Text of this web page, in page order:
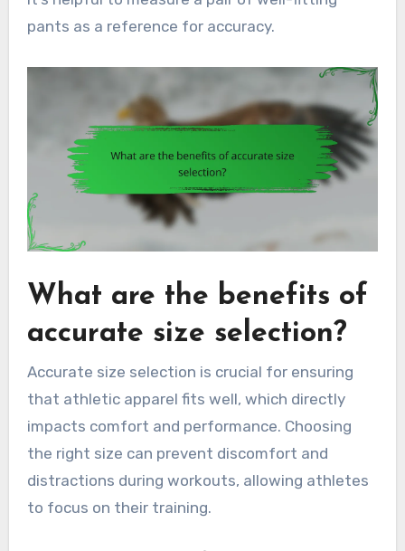
pants as a reference for accuracy.
What are the benefits of
accurate size selection?
Accurate size selection is crucial for ensuring
that athletic apparel fits well, which directly
impacts comfort and performance. Choosing
the right size can prevent discomfort and
distractions during workouts, allowing athletes
to focus on their training.